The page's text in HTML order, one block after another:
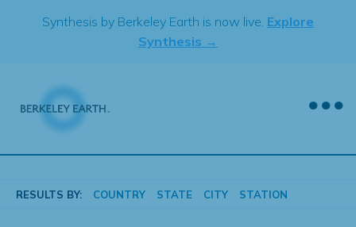
Synthesis by Berkeley Earth is now live. Explore
Synthesis →
RESULTS BY: COUNTRY STATE CITY STATION